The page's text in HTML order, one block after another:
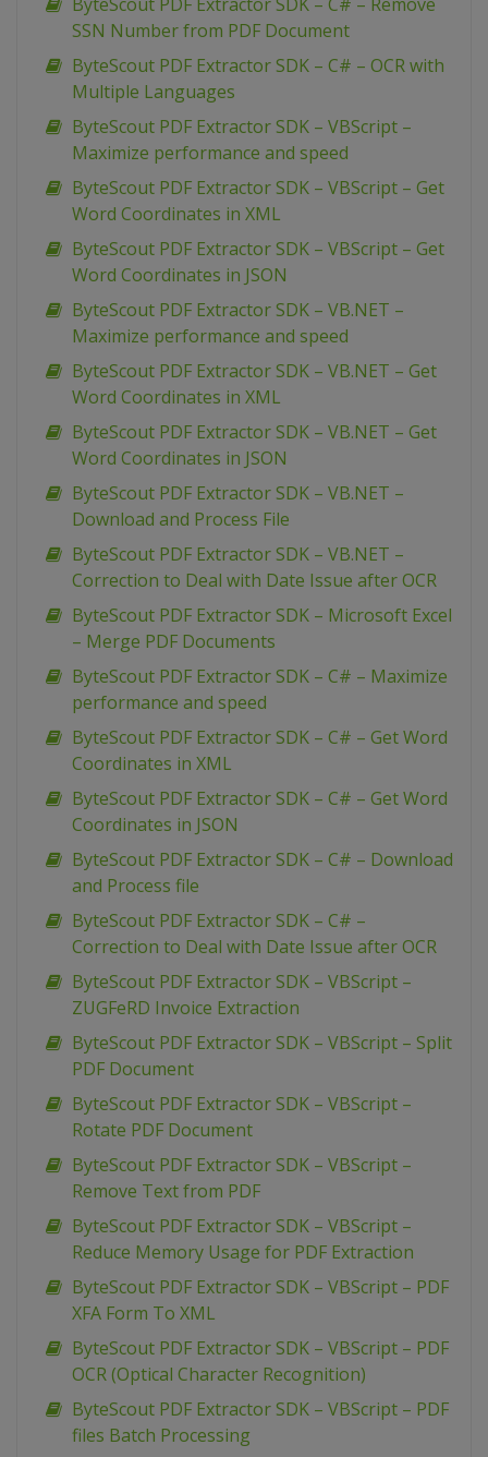
SSN Number from PDF Document
ByteScout PDF Extractor SDK – C# – OCR with
Multiple Languages
ByteScout PDF Extractor SDK – VBScript –
Maximize performance and speed
ByteScout PDF Extractor SDK – VBScript – Get
Word Coordinates in XML
ByteScout PDF Extractor SDK – VBScript – Get
Word Coordinates in JSON
ByteScout PDF Extractor SDK – VB.NET –
Maximize performance and speed
ByteScout PDF Extractor SDK – VB.NET – Get
Word Coordinates in XML
ByteScout PDF Extractor SDK – VB.NET – Get
Word Coordinates in JSON
ByteScout PDF Extractor SDK – VB.NET –
Download and Process File
ByteScout PDF Extractor SDK – VB.NET –
Correction to Deal with Date Issue after OCR
ByteScout PDF Extractor SDK – Microsoft Excel
– Merge PDF Documents
ByteScout PDF Extractor SDK – C# – Maximize
performance and speed
ByteScout PDF Extractor SDK – C# – Get Word
Coordinates in XML
ByteScout PDF Extractor SDK – C# – Get Word
Coordinates in JSON
ByteScout PDF Extractor SDK – C# – Download
and Process file
ByteScout PDF Extractor SDK – C# –
Correction to Deal with Date Issue after OCR
ByteScout PDF Extractor SDK – VBScript –
ZUGFeRD Invoice Extraction
ByteScout PDF Extractor SDK – VBScript – Split
PDF Document
ByteScout PDF Extractor SDK – VBScript –
Rotate PDF Document
ByteScout PDF Extractor SDK – VBScript –
Remove Text from PDF
ByteScout PDF Extractor SDK – VBScript –
Reduce Memory Usage for PDF Extraction
ByteScout PDF Extractor SDK – VBScript – PDF
XFA Form To XML
ByteScout PDF Extractor SDK – VBScript – PDF
OCR (Optical Character Recognition)
ByteScout PDF Extractor SDK – VBScript – PDF
files Batch Processing